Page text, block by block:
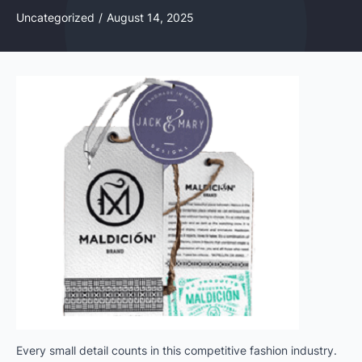
Uncategorized / August 14, 2025
Every small detail counts in this competitive fashion industry.